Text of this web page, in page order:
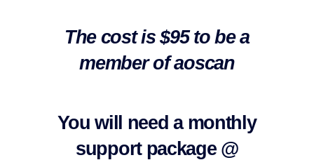
The cost is $95 to be a
member of aoscan
You will need a monthly
support package @